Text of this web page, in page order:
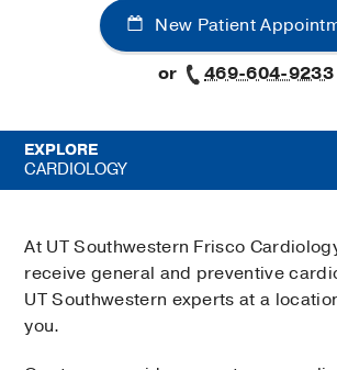
New Patient
or
469-604-9233
EXPLORE
CARDIOLOGY
At UT Southwestern Frisco
receive general and preventive
UT Southwestern experts at a
you.